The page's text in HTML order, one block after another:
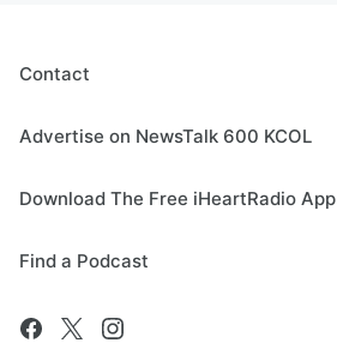
Contact
Advertise on NewsTalk 600 KCOL
Download The Free iHeartRadio App
Find a Podcast